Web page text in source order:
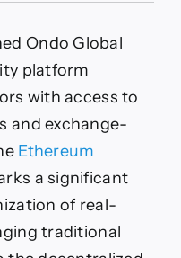
Traditional
Markets
DeFi
with
U.S.
Stocks
Ondo Global
platform
with access to
and exchange-
Ethereum
a significant
of real-
traditional